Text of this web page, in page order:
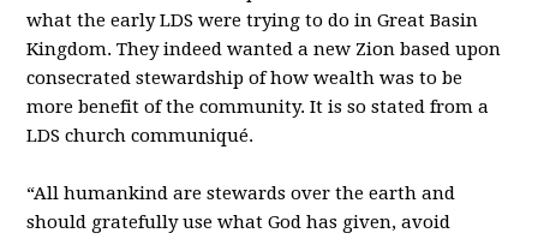
what the earlyLDS were trying to do in Great Basin
Kingdom. They indeed wanted a new Zion based upon
consecrated stewardship of how wealth was to be
more benefit of the community. It is so stated from a
LDS church communiqué.
“All humankind are stewards over the earth and
should gratefully use what God has given, avoid